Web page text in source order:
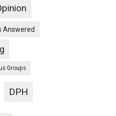
5
Answered
Groups
DPH